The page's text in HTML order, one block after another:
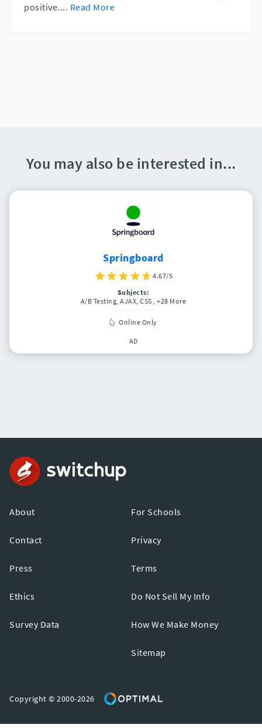
positive.... Read More
You may also be interested in...
Springboard
4.67/5
Subjects:
A/B Testing, AJAX, CSS , +28 More
Online Only
AD
About
Contact
Press
Ethics
Survey Data
For Schools
Privacy
Terms
Do Not Sell My Info
How We Make Money
Sitemap
Copyright © 2000-2026